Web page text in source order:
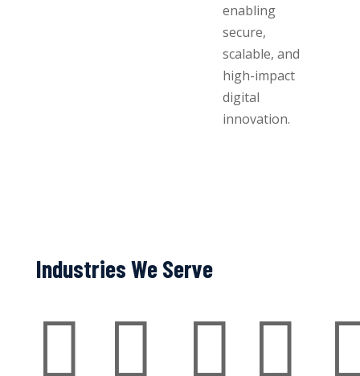
enabling
secure,
scalable, and
high-impact
digital
innovation.
Industries We Serve
   